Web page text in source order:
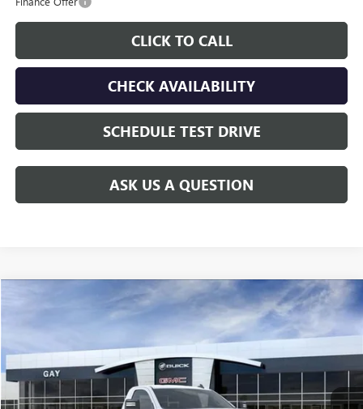
CLICK TO CALL
CHECK AVAILABILITY
SCHEDULE TEST DRIVE
ASK US A QUESTION
NEW 2026 GMC SIERRA 2500 HD PRO
VIN:1GT0HLE75TF141356Stock:
In Stock
$60,208
GAY FAMILY PRICE
Compare Vehicle